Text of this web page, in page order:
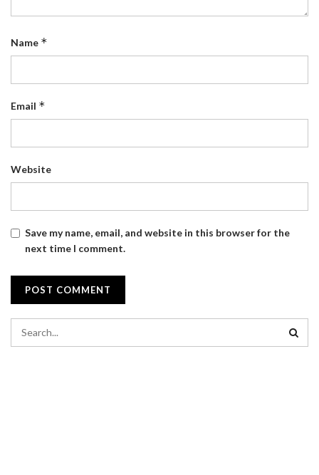
Name *
Email *
Website
Save my name, email, and website in this browser for the
next time I comment.